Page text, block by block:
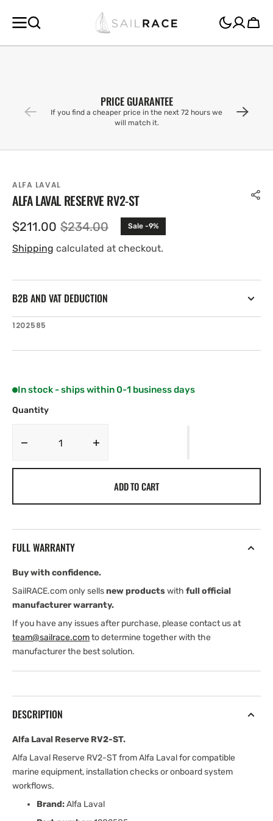
CONTENT
Cart
PRICE GUARANTEE
If you find a cheaper price in the next 72 hours we
will match it.
ALFA LAVAL
ALFA LAVAL RESERVE RV2-ST
Sale
price
$211.00 Regular
price
$234.00 Sale -9%
Shipping calculated at checkout.
B2B AND VAT DEDUCTION
SKU:
1202585
In stock - ships within 0-1 business days
Quantity
Decrease
AlfaADD TO CART
FULL WARRANTY
Buy with confidence.
SailRACE.com only sellsnew productswith full official
manufacturer warranty.
If you have any issues after purchase, please contact us at
team@sailrace.comto determine together with the
manufacturer the best solution.
DESCRIPTION
Alfa Laval Reserve RV2-ST.
Alfa Laval Reserve RV2-ST from Alfa Laval for compatible
marine equipment, installation checks or onboard system
workflows.
Brand:Alfa Laval